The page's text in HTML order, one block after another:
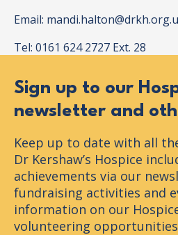
Email:
Tel: 0161 624 2727 Ext. 28
Sign up to our
newsletter and
Keep up to date with all
Dr Kershaw’s Hospice
achievements via our
fundraising activities and
information on our
volunteering